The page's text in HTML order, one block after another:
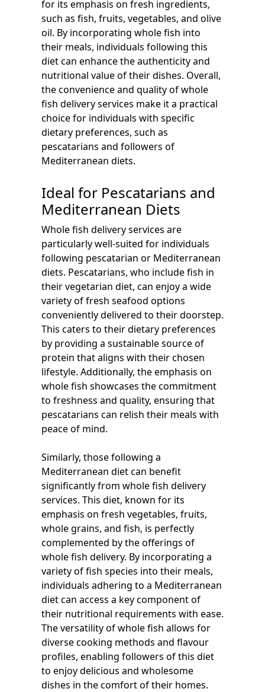
for its emphasis on fresh ingredients,
such as fish, fruits, vegetables, and olive
oil. By incorporating whole fish into
their meals, individuals following this
diet can enhance the authenticity and
nutritional value of their dishes. Overall,
the convenience and quality of whole
fish delivery services make it a practical
choice for individuals with specific
dietary preferences, such as
pescatarians and followers of
Mediterranean diets.
Ideal for Pescatarians and
Mediterranean Diets
Whole fish delivery services are
particularly well-suited for individuals
following pescatarian or Mediterranean
diets. Pescatarians, who include fish in
their vegetarian diet, can enjoy a wide
variety of fresh seafood options
conveniently delivered to their doorstep.
This caters to their dietary preferences
by providing a sustainable source of
protein that aligns with their chosen
lifestyle. Additionally, the emphasis on
whole fish showcases the commitment
to freshness and quality, ensuring that
pescatarians can relish their meals with
peace of mind.
Similarly, those following a
Mediterranean diet can benefit
significantly from whole fish delivery
services. This diet, known for its
emphasis on fresh vegetables, fruits,
whole grains, and fish, is perfectly
complemented by the offerings of
whole fish delivery. By incorporating a
variety of fish species into their meals,
individuals adhering to a Mediterranean
diet can access a key component of
their nutritional requirements with ease.
The versatility of whole fish allows for
diverse cooking methods and flavour
profiles, enabling followers of this diet
to enjoy delicious and wholesome
dishes in the comfort of their homes.